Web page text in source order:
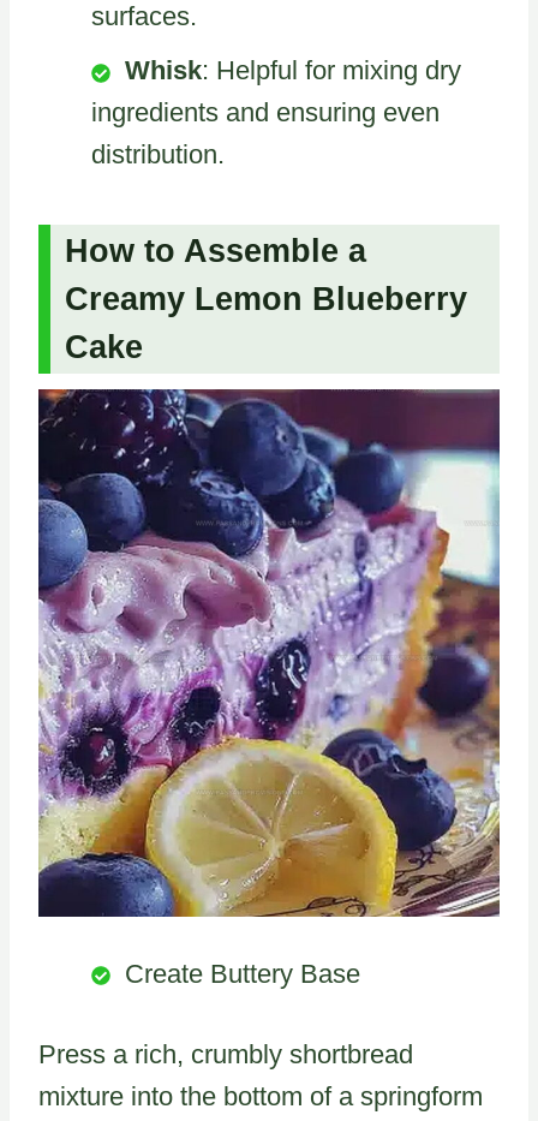
surfaces.
Whisk: Helpful for mixing dry
ingredients and ensuring even
distribution.
How to Assemble a
Creamy Lemon Blueberry
Cake
Create Buttery Base
Press a rich, crumbly shortbread
mixture into the bottom of a springform